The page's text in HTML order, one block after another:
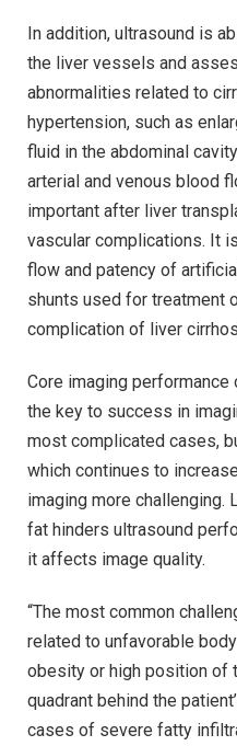
In addition, ultrasound is
the liver vessels and
abnormalities related to
hypertension, such as
fluid in the abdominal
arterial and venous blood
important after liver
vascular complications. It
flow and patency of
shunts used for treatment
complication of liver
Core imaging
the key to success in
most complicated cases,
which continues to
imaging more challenging.
fat hinders ultrasound
it affects image quality.
“The most common
related to unfavorable
obesity or high position of
quadrant behind the
cases of severe fatty